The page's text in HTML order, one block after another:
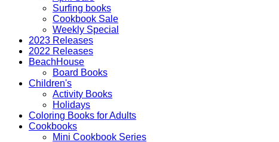
Surfing books
Cookbook Sale
Weekly Special
2023 Releases
2022 Releases
BeachHouse
Board Books
Children's
Activity Books
Holidays
Coloring Books for Adults
Cookbooks
Mini Cookbook Series